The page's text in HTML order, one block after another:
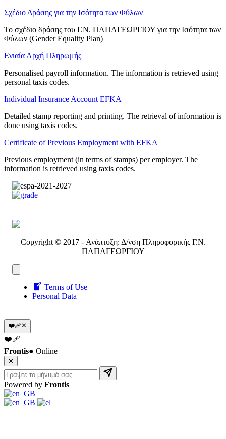
Σχέδιο Δράσης για την Ισότητα των Φύλων
Το σχέδιο δράσης του Γ.Ν. ΠΑΠΑΓΕΩΡΓΙΟΥ για την Ισότητα των
Φύλων (Gender Equality Plan)
Ενιαία Αρχή Πληρωμής
Personalised payroll information. The information is retrieved using
personal taxis codes.
Individual Insurance Account EFKA
Detailed stamp reporting and printing. The retrieval of information is
done using taxis codes.
Certificate of Previous Employment with EFKA
Previous employment (in terms of stamps) per employer. The
information is retrieved using taxis codes.
Copyright © 2017 - Ανάπτυξη: Δ/νση Πληροφορικής Γ.Ν.
ΠΑΠΑΓΕΩΡΓΙΟΥ
Terms of Use
Personal Data
❤️‍🩹✕
❤️‍🩹
Frontis● Online
✕
Powered by Frontis